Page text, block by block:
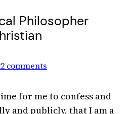
Philosopher
comments
for me to confess and
and publicly, that I am a